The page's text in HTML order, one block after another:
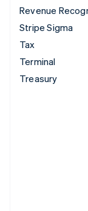
Revenue
Stripe Sigma
Tax
Terminal
Treasury